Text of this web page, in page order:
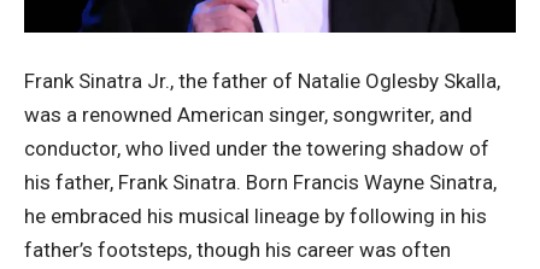
Frank Sinatra Jr., the father of Natalie Oglesby Skalla,
was a renowned American singer, songwriter, and
conductor, who lived under the towering shadow of
his father, Frank Sinatra. Born Francis Wayne Sinatra,
he embraced his musical lineage by following in his
father’s footsteps, though his career was often